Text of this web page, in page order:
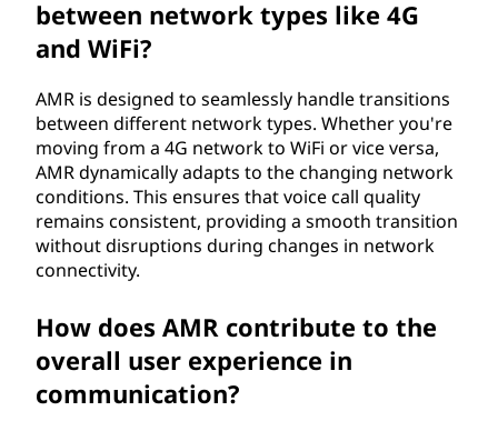
between network types like 4G
and WiFi?
AMR is designed to seamlessly handle transitions
between different network types. Whether you're
moving from a 4G network to WiFi or vice versa,
AMR dynamically adapts to the changing network
conditions. This ensures that voice call quality
remains consistent, providing a smooth transition
without disruptions during changes in network
connectivity.
How does AMR contribute to the
overall user experience in
communication?